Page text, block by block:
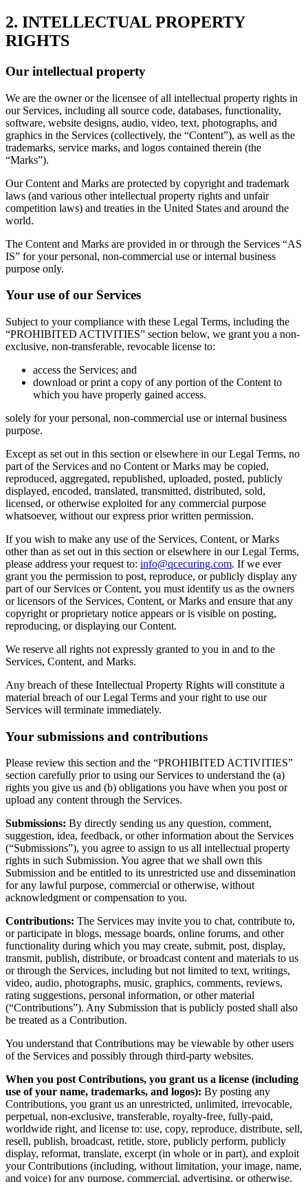
2. INTELLECTUAL PROPERTY
RIGHTS
Our intellectual property
We are the owner or the licensee of all intellectual property rights in
our Services, including all source code, databases, functionality,
software, website designs, audio, video, text, photographs, and
graphics in the Services (collectively, the “Content”), as well as the
trademarks, service marks, and logos contained therein (the
“Marks”).
Our Content and Marks are protected by copyright and trademark
laws (and various other intellectual property rights and unfair
competition laws) and treaties in the United States and around the
world.
The Content and Marks are provided in or through the Services “AS
IS” for your personal, non-commercial use or internal business
purpose only.
Your use of our Services
Subject to your compliance with these Legal Terms, including the
“PROHIBITED ACTIVITIES” section below, we grant you a non-
exclusive, non-transferable, revocable license to:
access the Services; and
download or print a copy of any portion of the Content to
which you have properly gained access.
solely for your personal, non-commercial use or internal business
purpose.
Except as set out in this section or elsewhere in our Legal Terms, no
part of the Services and no Content or Marks may be copied,
reproduced, aggregated, republished, uploaded, posted, publicly
displayed, encoded, translated, transmitted, distributed, sold,
licensed, or otherwise exploited for any commercial purpose
whatsoever, without our express prior written permission.
If you wish to make any use of the Services, Content, or Marks
other than as set out in this section or elsewhere in our Legal Terms,
please address your request to: info@qcecuring.com. If we ever
grant you the permission to post, reproduce, or publicly display any
part of our Services or Content, you must identify us as the owners
or licensors of the Services, Content, or Marks and ensure that any
copyright or proprietary notice appears or is visible on posting,
reproducing, or displaying our Content.
We reserve all rights not expressly granted to you in and to the
Services, Content, and Marks.
Any breach of these Intellectual Property Rights will constitute a
material breach of our Legal Terms and your right to use our
Services will terminate immediately.
Your submissions and contributions
Please review this section and the “PROHIBITED ACTIVITIES”
section carefully prior to using our Services to understand the (a)
rights you give us and (b) obligations you have when you post or
upload any content through the Services.
Submissions: By directly sending us any question, comment,
suggestion, idea, feedback, or other information about the Services
(“Submissions”), you agree to assign to us all intellectual property
rights in such Submission. You agree that we shall own this
Submission and be entitled to its unrestricted use and dissemination
for any lawful purpose, commercial or otherwise, without
acknowledgment or compensation to you.
Contributions: The Services may invite you to chat, contribute to,
or participate in blogs, message boards, online forums, and other
functionality during which you may create, submit, post, display,
transmit, publish, distribute, or broadcast content and materials to us
or through the Services, including but not limited to text, writings,
video, audio, photographs, music, graphics, comments, reviews,
rating suggestions, personal information, or other material
(“Contributions”). Any Submission that is publicly posted shall also
be treated as a Contribution.
You understand that Contributions may be viewable by other users
of the Services and possibly through third-party websites.
When you post Contributions, you grant us a license (including
use of your name, trademarks, and logos): By posting any
Contributions, you grant us an unrestricted, unlimited, irrevocable,
perpetual, non-exclusive, transferable, royalty-free, fully-paid,
worldwide right, and license to: use, copy, reproduce, distribute, sell,
resell, publish, broadcast, retitle, store, publicly perform, publicly
display, reformat, translate, excerpt (in whole or in part), and exploit
your Contributions (including, without limitation, your image, name,
and voice) for any purpose, commercial, advertising, or otherwise,